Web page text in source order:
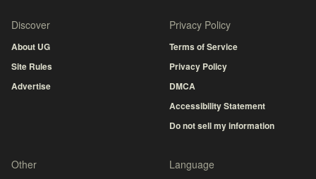
Discover
About UG
Site Rules
Advertise
Privacy Policy
Terms of Service
Privacy Policy
DMCA
Accessibility Statement
Do not sell my information
Other Language